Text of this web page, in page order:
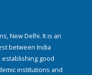
New Delhi. It is an
between India
establishing good
institutions and